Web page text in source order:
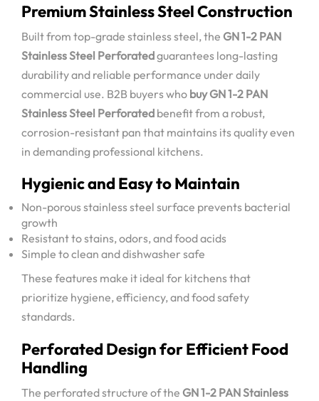
Premium Stainless Steel Construction
Built from top-grade stainless steel, the GN 1-2 PAN
Stainless Steel Perforatedguarantees long-lasting
durability and reliable performance under daily
commercial use. B2B buyers who buy GN 1-2 PAN
Stainless Steel Perforated benefit from a robust,
corrosion-resistant pan that maintains its quality even
in demanding professional kitchens.
Hygienic and Easy to Maintain
Non-porous stainless steel surface prevents bacterial
growth
Resistant to stains, odors, and food acids
Simple to clean and dishwasher safe
These features make it ideal for kitchens that
prioritize hygiene, efficiency, and food safety
standards.
Perforated Design for Efficient Food
Handling
The perforated structure of the GN 1-2 PAN Stainless